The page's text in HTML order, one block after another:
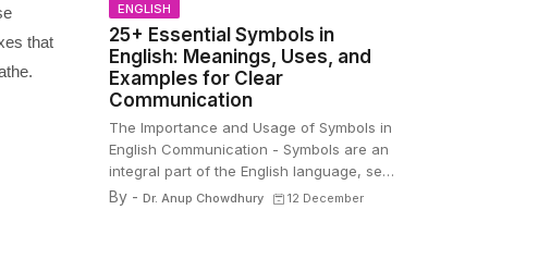
that
ENGLISH
25+ Essential Symbols in
English: Meanings, Uses, and
Examples for Clear
Communication
The Importance and Usage of Symbols in
English Communication - Symbols are an
integral part of the English language, se…
By - Dr. Anup Chowdhury 12 December